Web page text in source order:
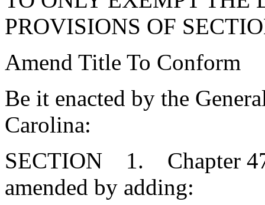
PROVISIONS OF
Amend Title To Conform
Be it enacted by the
Carolina:
SECTION 1. Chapter
amended by adding: